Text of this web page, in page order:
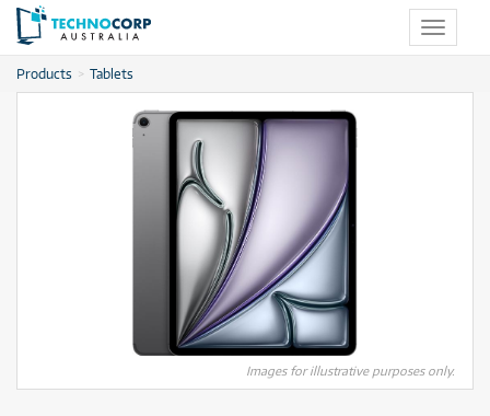
Toggle
Products Tablets
Images for illustrative purposes only.